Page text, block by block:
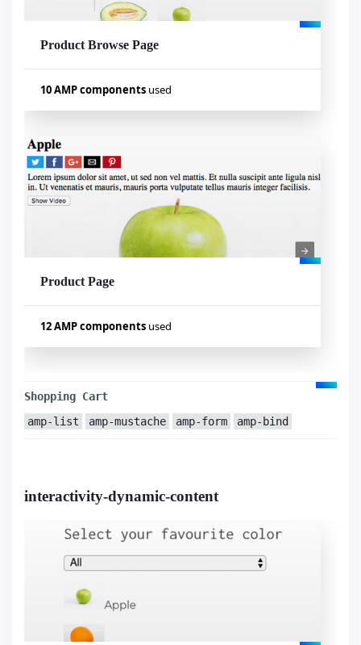
Visualizar exemplo
10 AMP components used
amp-carousel
amp-list
amp-mustache
amp-analytics
amp-fit-text
amp-bind
amp-lightbox
amp-selector
Visualizar exemplo
Product Browse Page
12 AMP components used
amp-carousel
amp-list
amp-mustache
amp-image-lightbox
amp-form
amp-sidebar
amp-bind
Visualizar exemplo
Product Page
Shopping Cart
amp-list
amp-mustache amp-form amp-bind
interactivity-dynamic-content